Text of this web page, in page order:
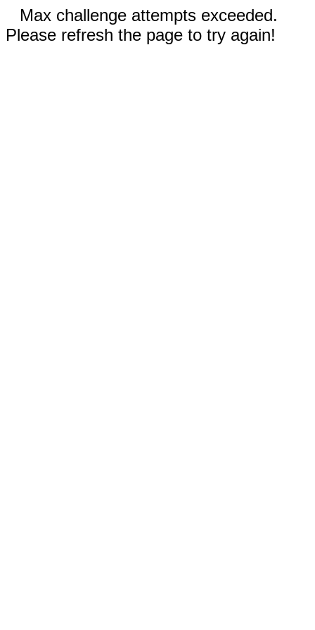
Max challenge attempts exceeded.
Please refresh the page to try again!